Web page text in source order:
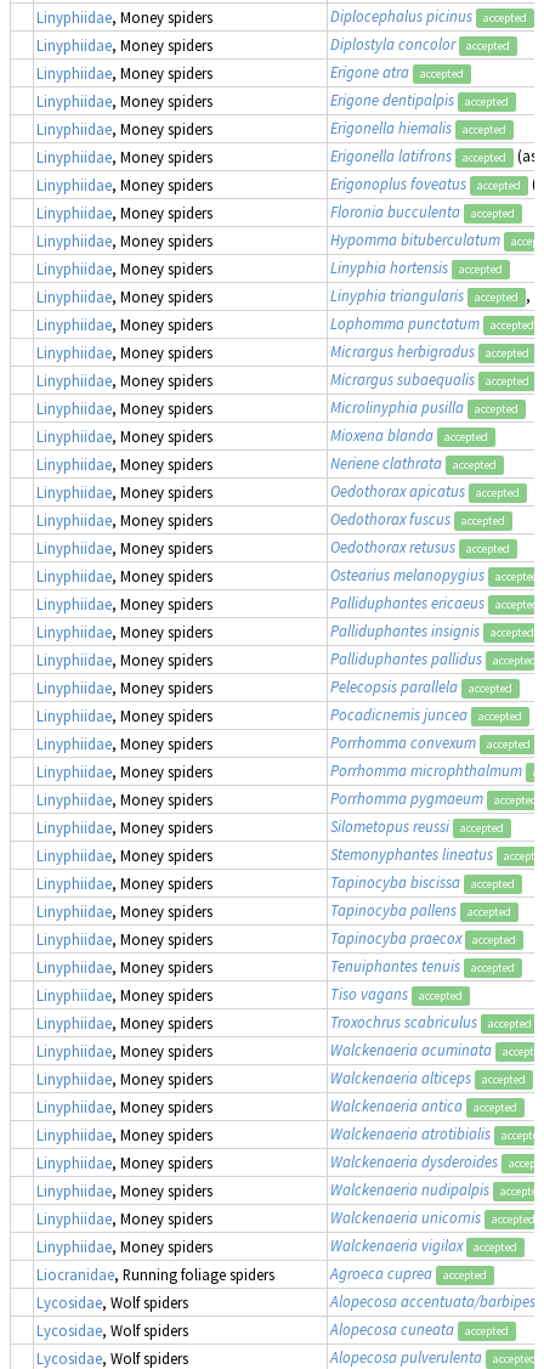
Linyphiidae, Money spiders Diplocephalus picinus accepted
Linyphiidae, Money spiders Diplostyla concolor accepted
Linyphiidae, Money spiders Erigone atra accepted
Linyphiidae, Money spiders Erigone dentipalpis accepted
Linyphiidae, Money spiders Erigonella hiemalis accepted
Linyphiidae, Money spiders Erigonella latifrons accepted (as
Linyphiidae, Money spiders Erigonoplus foveatus accepted
Linyphiidae, Money spiders Floronia bucculenta accepted
Linyphiidae, Money spiders Hypomma bituberculatum
Linyphiidae, Money spiders Linyphia hortensis accepted
Linyphiidae, Money spiders Linyphia triangularis accepted
,
Linyphiidae, Money spiders Lophomma punctatum accepted
Linyphiidae, Money spiders Micrargus herbigradus accepted
Linyphiidae, Money spiders Micrargus subaequalis accepted
Linyphiidae, Money spiders Microlinyphia pusilla accepted
Linyphiidae, Money spiders Mioxena blanda accepted
Linyphiidae, Money spiders Neriene clathrata accepted
Linyphiidae, Money spiders Oedothorax apicatus accepted
Linyphiidae, Money spiders Oedothorax fuscus accepted
Linyphiidae, Money spiders Oedothorax retusus accepted
Linyphiidae, Money spiders Ostearius melanopygius accepted
Linyphiidae, Money spiders Palliduphantes ericaeus accepted
Linyphiidae, Money spiders Palliduphantes insignis accepted
Linyphiidae, Money spiders Palliduphantes pallidus accepted
Linyphiidae, Money spiders Pelecopsis parallela accepted
Linyphiidae, Money spiders Pocadicnemis juncea accepted
Linyphiidae, Money spiders Porrhomma convexum accepted
Linyphiidae, Money spiders Porrhomma microphthalmum
Linyphiidae, Money spiders Porrhomma pygmaeum accepted
Linyphiidae, Money spiders Silometopus reussi accepted
Linyphiidae, Money spiders Stemonyphantes lineatus
Linyphiidae, Money spiders Tapinocyba biscissa accepted
Linyphiidae, Money spiders Tapinocyba pallens accepted
Linyphiidae, Money spiders Tapinocyba praecox accepted
Linyphiidae, Money spiders Tenuiphantes tenuis accepted
Linyphiidae, Money spiders Tiso vagans accepted
Linyphiidae, Money spiders Troxochrus scabriculus accepted
Linyphiidae, Money spiders Walckenaeria acuminata
Linyphiidae, Money spiders Walckenaeria alticeps accepted
Linyphiidae, Money spiders Walckenaeria antica accepted
Linyphiidae, Money spiders Walckenaeria atrotibialis accepted
Linyphiidae, Money spiders Walckenaeria dysderoides
Linyphiidae, Money spiders Walckenaeria nudipalpis accepted
Linyphiidae, Money spiders Walckenaeria unicornis accepted
Linyphiidae, Money spiders Walckenaeria vigilax accepted
Liocranidae, Running foliage spiders Agroeca cuprea accepted
Lycosidae, Wolf spiders
Alopecosa accentuata/
Lycosidae, Wolf spiders Alopecosa cuneata accepted
Lycosidae, Wolf spiders Alopecosa pulverulenta accepted